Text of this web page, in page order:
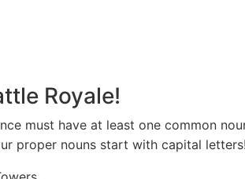
Royale!
must have at least one common
proper nouns start with capital letters!